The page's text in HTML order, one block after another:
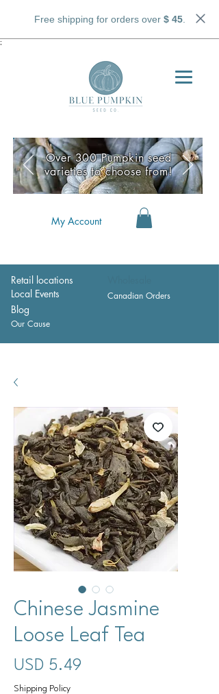
Free shipping for orders over $ 45.
;
My Account
Retail locations
Local Events
Canadian Orders
Blog
Our Cause
Over 300 Pumpkin seed
varieties to choose from!
Chinese Jasmine
Loose Leaf Tea
USD 5.49
Shipping Policy